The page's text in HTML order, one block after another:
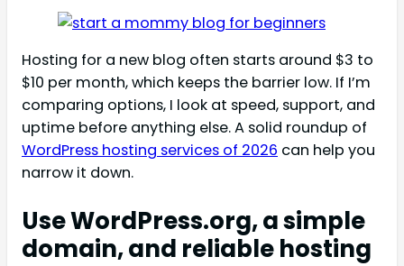
Hosting for a new blog often starts around $3 to
$10 per month, which keeps the barrier low. If I’m
comparing options, I look at speed, support, and
uptime before anything else. A solid roundup of
WordPress hosting services of 2026 can help you
narrow it down.
Use WordPress.org, a simple
domain, and reliable hosting